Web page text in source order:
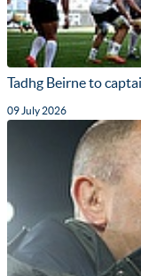
Tadhg Beirne to
09 July 2026